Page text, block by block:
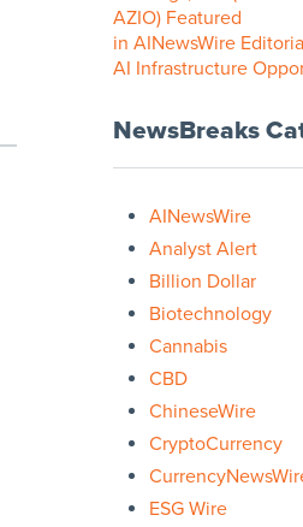
AZIO) Featured
in AINewsWire
AI Infrastructure
NewsBreaks
AINewsWire
Analyst Alert
Billion Dollar
Biotechnology
Cannabis
CBD
ChineseWire
CryptoCurrency
ESG Wire